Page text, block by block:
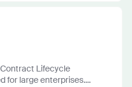
Lifecycle
for large enterprises....